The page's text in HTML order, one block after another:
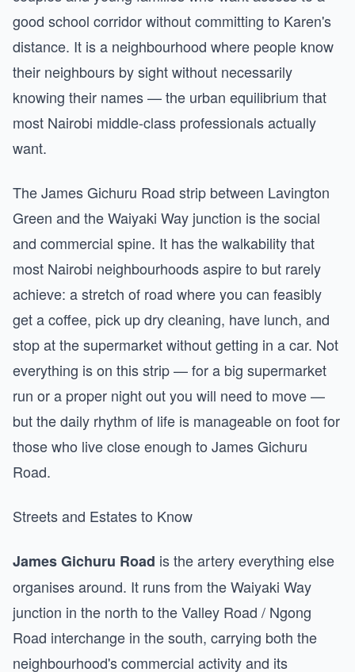
good school corridor without committing to Karen's
distance. It is a neighbourhood where people know
their neighbours by sight without necessarily
knowing their names — the urban equilibrium that
most Nairobi middle-class professionals actually
want.
The James Gichuru Road strip between Lavington
Green and the Waiyaki Way junction is the social
and commercial spine. It has the walkability that
most Nairobi neighbourhoods aspire to but rarely
achieve: a stretch of road where you can feasibly
get a coffee, pick up dry cleaning, have lunch, and
stop at the supermarket without getting in a car. Not
everything is on this strip — for a big supermarket
run or a proper night out you will need to move —
but the daily rhythm of life is manageable on foot for
those who live close enough to James Gichuru
Road.
Streets and Estates to Know
James Gichuru Road is the artery everything else
organises around. It runs from the Waiyaki Way
junction in the north to the Valley Road / Ngong
Road interchange in the south, carrying both the
neighbourhood's commercial activity and its